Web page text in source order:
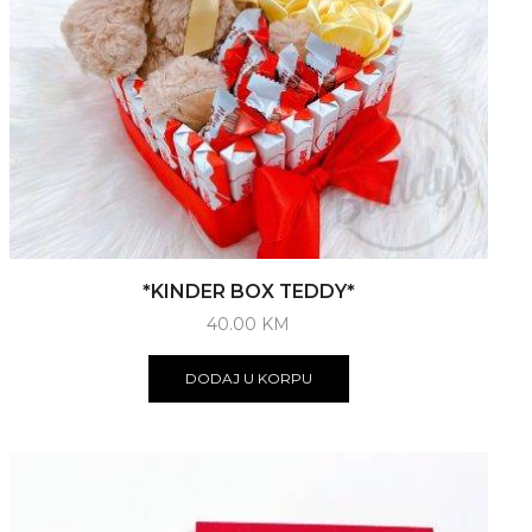
*KINDER BOX TEDDY*
40.00 KM
DODAJ U KORPU